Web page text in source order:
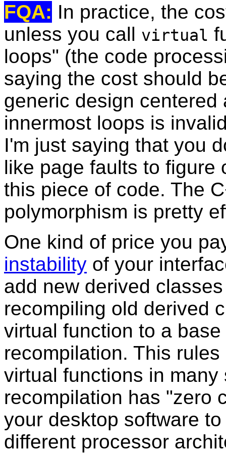
FQA: In practice, the
unless you call virtual
loops" (the code
saying the cost should
generic design
innermost loops is
I'm just saying that you
like page faults to
this piece of code. The
polymorphism is pretty
One kind of price you
instability of your
add new derived
recompiling old derived
virtual function to a
recompilation. This
virtual functions in
recompilation has "zero
your desktop software
different processor